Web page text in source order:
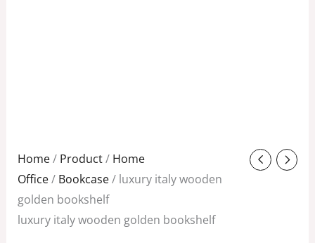
Home/ Product/ Home
Office/ Bookcase/ luxury italy wooden
golden bookshelf
luxury italy wooden golden bookshelf
Original
price
was:
$3,800.00.
Current
price
$2,200.00.